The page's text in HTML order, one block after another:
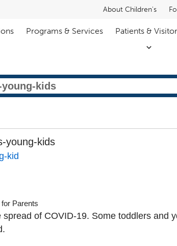
About Children's
Programs & Services Patients &
young-kids
kid
for Parents
of COVID-19. Some toddlers and